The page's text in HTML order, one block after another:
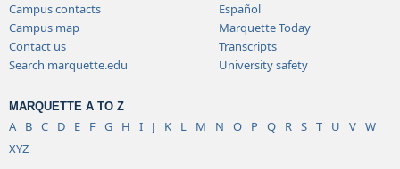
Campus contacts
Campus map
Contact us
Search marquette.edu
Español
Marquette Today
Transcripts
University safety
MARQUETTE A TO Z
A B C D E F G H I J K L M N O P Q R S T U V W
XYZ